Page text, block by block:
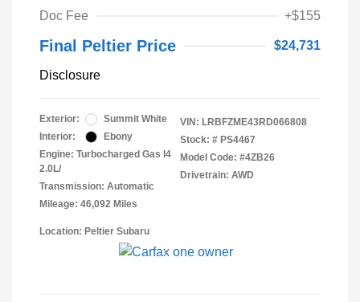
Doc Fee +$155
Final Peltier Price $24,731
Disclosure
Exterior:
Summit White
Interior:
Ebony
Engine: Turbocharged Gas I4
2.0L/
Transmission: Automatic
Mileage: 46,092 Miles
VIN: LRBFZME43RD066808
Stock: # PS4467
Model Code: #4ZB26
Drivetrain: AWD
Location: Peltier Subaru